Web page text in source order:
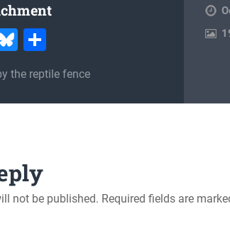
Bluesky
the reptile fence
not be published. Required fields are